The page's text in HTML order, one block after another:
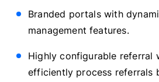
Branded portals with
management features.
Highly configurable referral
efficiently process referrals